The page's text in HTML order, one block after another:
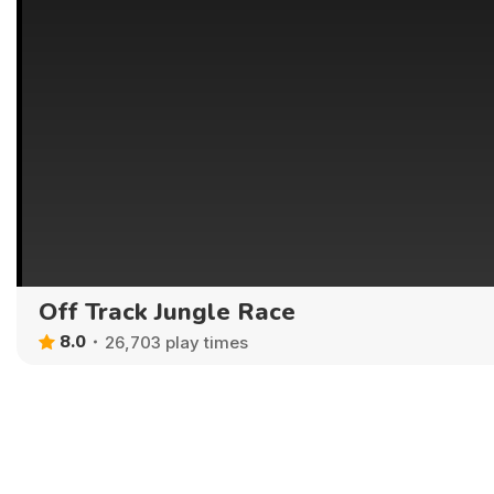
Off Track Jungle Race
8.0 26,703 play times